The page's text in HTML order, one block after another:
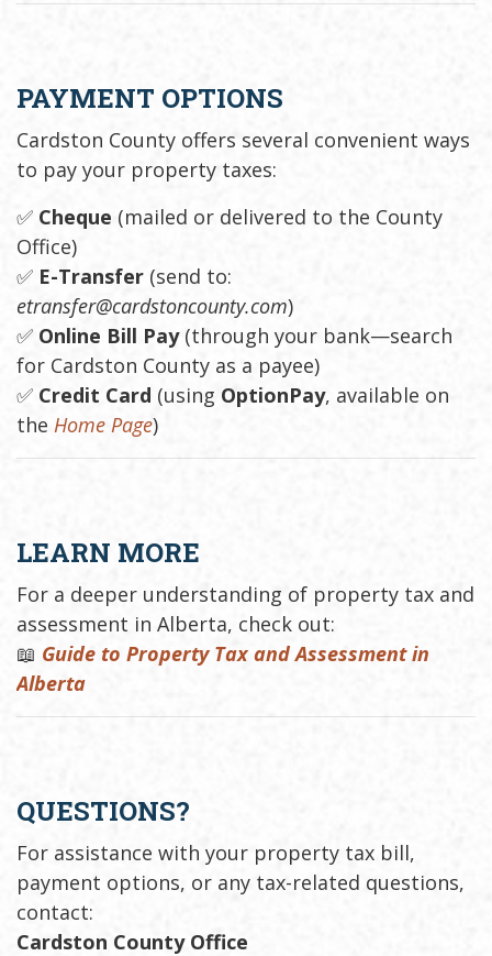
PAYMENT OPTIONS
Cardston County offers several convenient ways
to pay your property taxes:
✅ Cheque (mailed or delivered to the County
Office)
✅ E-Transfer (send to:
etransfer@cardstoncounty.com)
✅ Online Bill Pay(through your bank—search
for Cardston County as a payee)
✅ Credit Card (using OptionPay, available on
the Home Page)
LEARN MORE
For a deeper understanding of property tax and
assessment in Alberta, check out:
📖 Guide to Property Tax and Assessment in
Alberta
QUESTIONS?
For assistance with your property tax bill,
payment options, or any tax-related questions,
contact:
Cardston County Office